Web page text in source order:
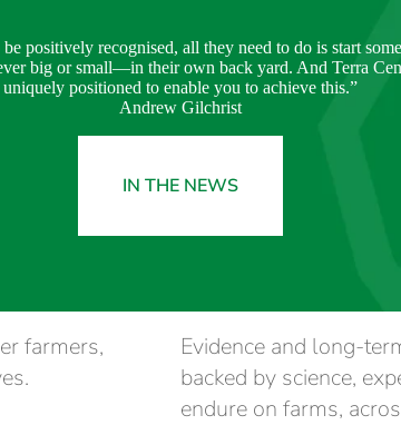
IN THE NEWS
positively recognised, all they need to do is start
big or small—in their own back yard. And Terra
uniquely positioned to enable you to achieve this.”
Andrew Gilchrist
farmers,
Evidence and long-
backed by science,
endure on farms,